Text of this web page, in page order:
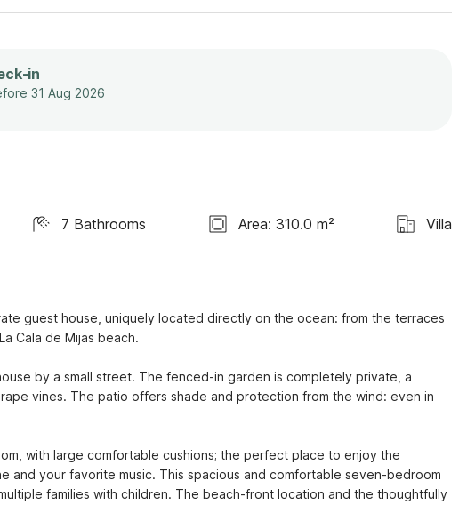
in
31 Aug 2026
7 Bathrooms Area: 310.0 m² Villa
guest house, uniquely located directly on the ocean: from the terraces
Cala de Mijas beach.
by a small street. The fenced-in garden is completely private, a
vines. The patio offers shade and protection from the wind: even in
with large comfortable cushions; the perfect place to enjoy the
and your favorite music. This spacious and comfortable seven-bedroom
families with children. The beach-front location and the thoughtfully